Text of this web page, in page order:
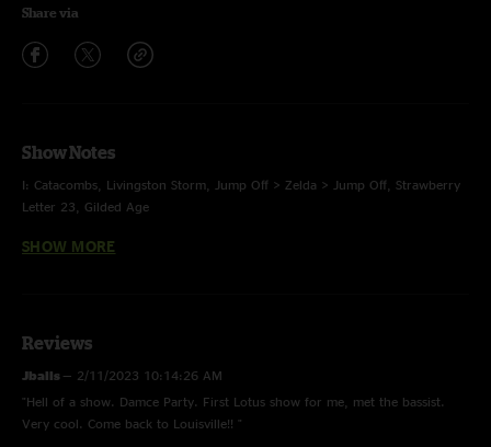
Share via
Show Notes
I: Catacombs, Livingston Storm, Jump Off > Zelda > Jump Off, Strawberry
Letter 23, Gilded Age
II: Nematode > Did Fatt > You Should Be Dancing > Nematode, Transfixed,
SHOW MORE
Reviews
Jballs — 2/11/2023 10:14:26 AM
"Hell of a show. Damce Party. First Lotus show for me, met the bassist.
Very cool. Come back to Louisville!! "